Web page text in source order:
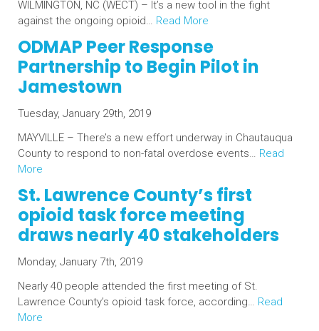
WILMINGTON, NC (WECT) – It’s a new tool in the fight
against the ongoing opioid… Read More
ODMAP Peer Response
Partnership to Begin Pilot in
Jamestown
Tuesday, January 29th, 2019
MAYVILLE – There’s a new effort underway in Chautauqua
County to respond to non-fatal overdose events… Read
More
St. Lawrence County’s first
opioid task force meeting
draws nearly 40 stakeholders
Monday, January 7th, 2019
Nearly 40 people attended the first meeting of St.
Lawrence County’s opioid task force, according… Read
More